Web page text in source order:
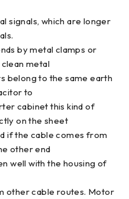
signals, which are longer
by metal clamps or
metal
belong to the same earth
to
cabinet this kind of
on the sheet
if the cable comes from
other end
well with the housing of
other cable routes. Motor